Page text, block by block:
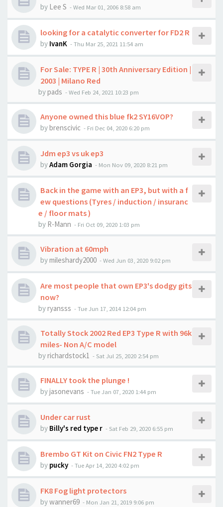
by Lee S -Wed Mar 01, 2006 8:58 am
looking for a catalytic converter for FD2 R
by IvanK -Thu Mar 25, 2021 11:54 am
For Sale: TYPE R | 30th Anniversary Edition |
2003 | Milano Red
bypads -Wed Feb 24, 2021 10:23 pm
Anyone owned this blue fk2 SY16VOP?
bybrenscivic - Fri Dec 04, 2020 6:20 pm
Jdm ep3 vs uk ep3
byAdam Gorgia - Mon Nov 09, 2020 8:21 pm
Back in the game with an EP3, but with a f
ew questions (Tyres / induction / insuranc
e / floor mats )
by R-Mann - Fri Oct 09, 2020 1:03 pm
Vibration at 60mph
bymileshardy2000 -Wed Jun 03, 2020 9:02 pm
Are most people that own EP3's dodgy gits
now?
byryansss -Tue Jun 17, 2014 12:04 pm
Totally Stock 2002 Red EP3 Type R with 96k
miles- Non A/C model
byrichardstock1 - Sat Jul 25, 2020 2:54 pm
FINALLY took the plunge !
byjasonevans -Tue Jan 07, 2020 1:44 pm
Under car rust
by Billy's red type r - Sat Feb 29, 2020 6:55 pm
Brembo GT Kit on Civic FN2 Type R
by pucky -Tue Apr 14, 2020 4:02 pm
FK8 Fog light protectors
bywanner69 - Mon Jan 21, 2019 9:06 pm